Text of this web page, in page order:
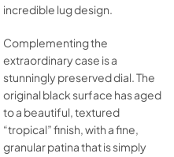
incredible lug design.
Complementing the
extraordinary case is a
stunningly preserved dial. The
original black surface has aged
to a beautiful, textured
“tropical” finish, with a fine,
granular patina that is simply